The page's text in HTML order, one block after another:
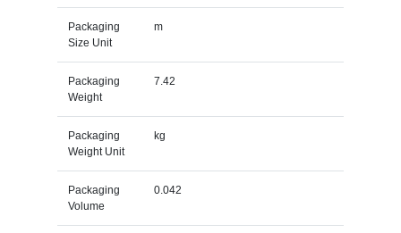
Packaging
Size Unit
m
Packaging
Weight
7.42
Packaging
Weight Unit
kg
Packaging
Volume
0.042